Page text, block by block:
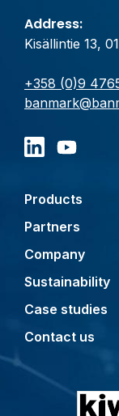
Address:
Kisällintie 13,
+358 (0)9
Products
Partners
Company
Sustainability
Case studies
Contact us